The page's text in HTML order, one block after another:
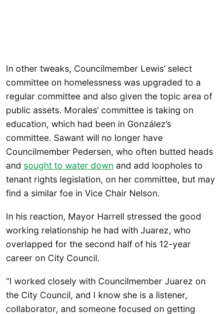
In other tweaks, Councilmember Lewis’ select
committee on homelessness was upgraded to a
regular committee and also given the topic area of
public assets. Morales’ committee is taking on
education, which had been in González’s
committee. Sawant will no longer have
Councilmember Pedersen, who often butted heads
and sought to water down and add loopholes to
tenant rights legislation, on her committee, but may
find a similar foe in Vice Chair Nelson.
In his reaction, Mayor Harrell stressed the good
working relationship he had with Juarez, who
overlapped for the second half of his 12-year
career on City Council.
“I worked closely with Councilmember Juarez on
the City Council, and I know she is a listener,
collaborator, and someone focused on getting